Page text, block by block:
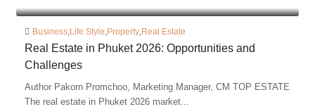
Business,Life Style,Property,Real Estate
Real Estate in Phuket 2026: Opportunities and
Challenges
Author Pakorn Promchoo, Marketing Manager, CM TOP ESTATE
The real estate in Phuket 2026 market...